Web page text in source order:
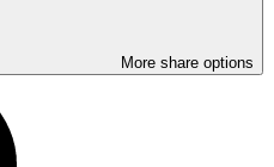
More share options